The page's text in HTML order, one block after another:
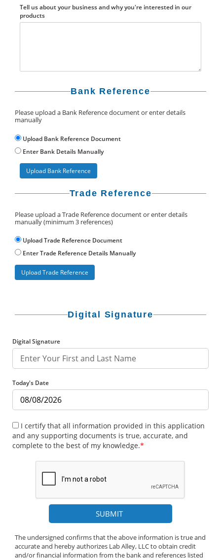
Tell us about your business and why you're interested in our
products
Bank Reference
Please upload a Bank Reference document or enter details
manually
Upload Bank Reference Document
Enter Bank Details Manually
Upload Bank Reference
Trade Reference
Please upload a Trade Reference document or enter details
manually (minimum 3 references)
Upload Trade Reference Document
Enter Trade Reference Details Manually
Upload Trade Reference
Digital Signature
Digital Signature
Today's Date
I certify that all information provided in this application
and any supporting documents is true, accurate, and
complete to the best of my knowledge.*
The undersigned confirms that the above information is true and
accurate and hereby authorizes Lab Alley, LLC to obtain credit
and/or financial information from the bank and references listed